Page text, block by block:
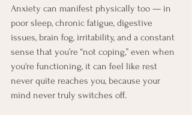
Anxiety can manifest physically too — in
poor sleep, chronic fatigue, digestive
issues, brain fog, irritability, and a constant
sense that you’re “not coping,” even when
you're functioning, it can feel like rest
never quite reaches you, because your
mind never truly switches off.